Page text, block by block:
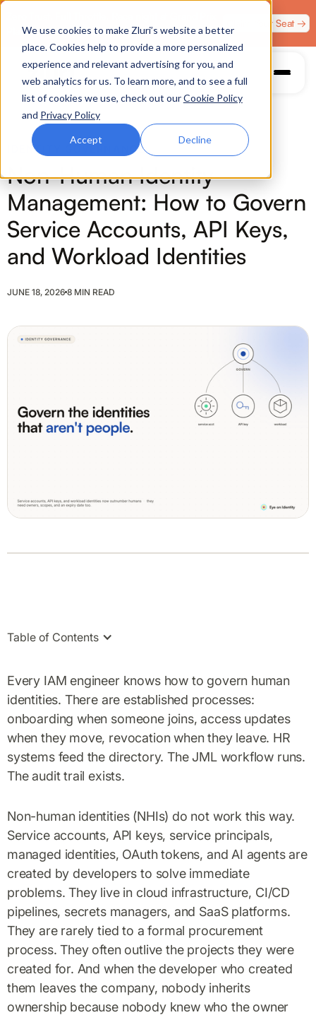
We use cookies to make Zluri’s website a better
place. Cookies help to provide a more personalized
experience and relevant advertising for you, and
web analytics for us. To learn more, and to see a full
list of cookies we use, check out ourCookie Policy
and Privacy Policy
Accept Decline
Plaza, Las Vegas. August 4.
Claim Your Seat →
IDENTITY GOVERNANCE
Non-Human Identity
Management: How to Govern
Service Accounts, API Keys,
and Workload Identities
JUNE 18, 2026 8 MIN READ
Table of Contents
Every IAM engineer knows how to govern human
identities. There are established processes:
onboarding when someone joins, access updates
when they move, revocation when they leave. HR
systems feed the directory. The JML workflow runs.
The audit trail exists.
Non-human identities (NHIs) do not work this way.
Service accounts, API keys, service principals,
managed identities, OAuth tokens, and AI agents are
created by developers to solve immediate
problems. They live in cloud infrastructure, CI/CD
pipelines, secrets managers, and SaaS platforms.
They are rarely tied to a formal procurement
process. They often outlive the projects they were
created for. And when the developer who created
them leaves the company, nobody inherits
ownership because nobody knew who the owner